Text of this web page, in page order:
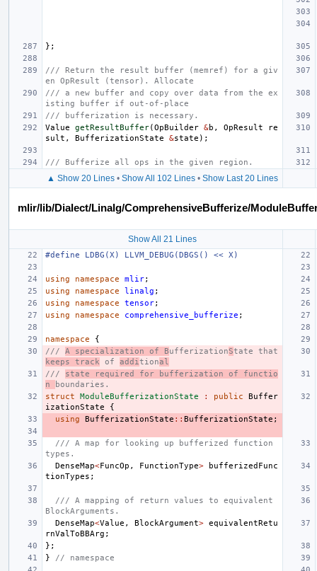
};
/// Return the result buffer (memref) for a giv
en OpResult (tensor). Allocate
/// a new buffer and copy over data from the ex
isting buffer if out-of-place
/// bufferization is necessary.
Value
getResultBuffer(OpBuilder &b , OpResult
re
sult , BufferizationState &state );
/// Bufferize all ops in the given region.
▲ Show 20 Lines• Show All 102 Lines• Show Last 20 Lines
mlir/lib/Dialect/Linalg/ComprehensiveBufferize/
Show All 21 Lines
#define LDBG(X) LLVM_DEBUG(DBGS() << X)
using namespace mlir;
using
namespace linalg ;
using
namespace tensor;
using
namespace comprehensive_bufferize ;
namespace
{
/// A specialization of BufferizationS
keeps track of addi tional
/// state required for bufferization of functio
n
boundaries.
struct
ModuleBufferizationState : public
Buffer
izationState
{
using
BufferizationState :: BufferizationState ;
/// A map for looking up bufferized function
types.
DenseMap<FuncOp , FunctionType>
bufferizedFunc
tionTypes ;
/// A mapping of return values to equivalent
BlockArguments.
DenseMap<Value , BlockArgument> equivalentRetu
rnValToBBArg ;
};
}
// namespace